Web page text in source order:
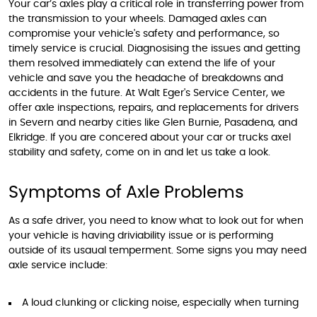
Your car’s axles play a critical role in transferring power from
the transmission to your wheels. Damaged axles can
compromise your vehicle's safety and performance, so
timely service is crucial. Diagnosising the issues and getting
them resolved immediately can extend the life of your
vehicle and save you the headache of breakdowns and
accidents in the future. At Walt Eger's Service Center, we
offer axle inspections, repairs, and replacements for drivers
in Severn and nearby cities like Glen Burnie, Pasadena, and
Elkridge. If you are concered about your car or trucks axel
stability and safety, come on in and let us take a look.
Symptoms of Axle Problems
As a safe driver, you need to know what to look out for when
your vehicle is having driviability issue or is performing
outside of its usaual temperment. Some signs you may need
axle service include:
A loud clunking or clicking noise, especially when turning